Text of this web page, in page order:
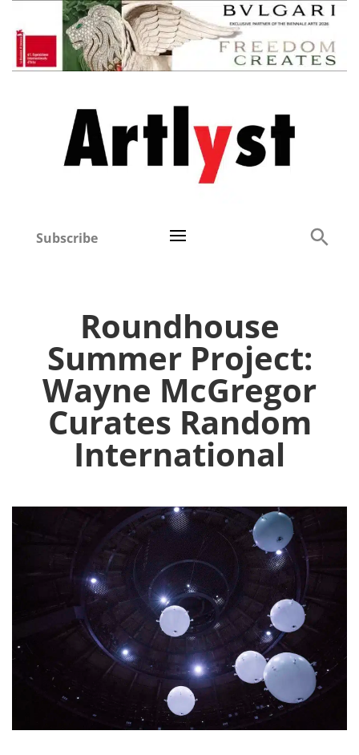
Subscribe
Roundhouse
Summer Project:
Wayne McGregor
Curates Random
International